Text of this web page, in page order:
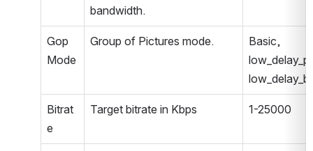
bandwidth.
Gop
Mode
Group of Pictures mode.
Basic,
low_delay_p,
low_delay_b
Bitrat
e
Target bitrate in Kbps 1-25000